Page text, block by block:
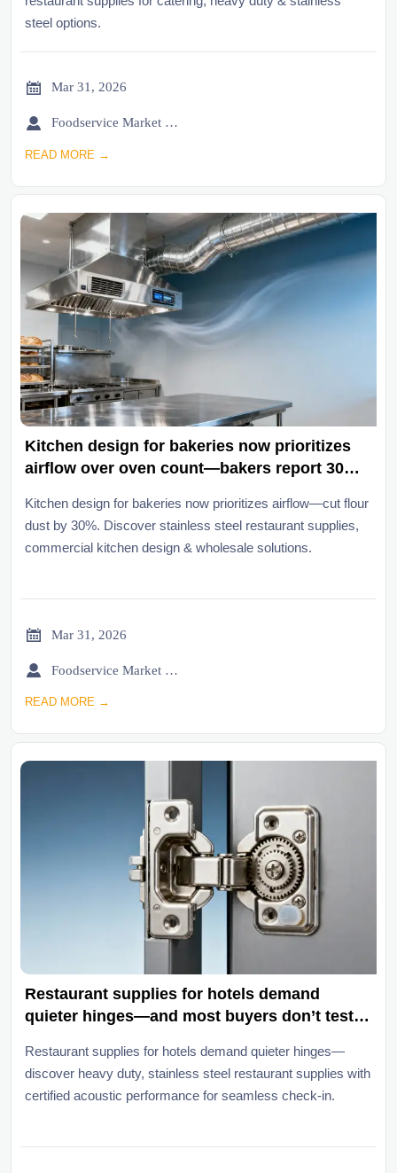
steel options.
 Mar 31, 2026
 Foodservice Market Research Team
READ MORE →
Kitchen design for bakeries now prioritizes
airflow over oven count—bakers report 30%
Kitchen design for bakeries now prioritizes airflow—cut flour
dust by 30%. Discover stainless steel restaurant supplies,
commercial kitchen design & wholesale solutions.
 Mar 31, 2026
 Foodservice Market Research Team
READ MORE →
Restaurant supplies for hotels demand
quieter hinges—and most buyers don’t test
Restaurant supplies for hotels demand quieter hinges—
discover heavy duty, stainless steel restaurant supplies with
certified acoustic performance for seamless check-in.